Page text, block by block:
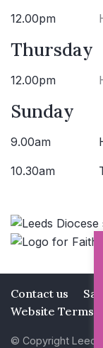
12.00pm
Thursday
12.00pm
Sunday
9.00am
10.30am
Contact us
Website Terms
© Copyright